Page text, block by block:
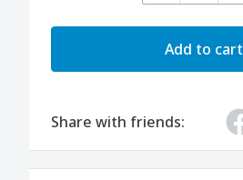
Add to cart
Share with friends: